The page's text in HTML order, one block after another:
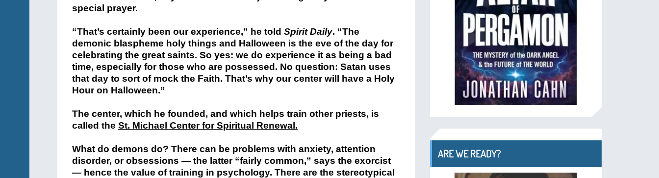
special prayer.
“That’s certainly been our experience,” he told Spirit Daily. “The
demonic blaspheme holy things and Halloween is the eve of the day for
celebrating the great saints. So yes: we do experience it as being a bad
time, especially for those who are possessed. No question: Satan uses
that day to sort of mock the Faith. That’s why our center will have a Holy
Hour on Halloween.”
The center, which he founded, and which helps train other priests, is
called the St. Michael Center for Spiritual Renewal.
What do demons do? There can be problems with anxiety, attention
disorder, or obsessions — the latter “fairly common,” says the exorcist
— hence the value of training in psychology. There are the stereotypical
ARE WE READY?